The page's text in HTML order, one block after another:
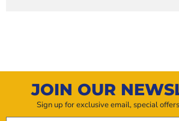
JOIN OUR
Sign up for exclusive email, special